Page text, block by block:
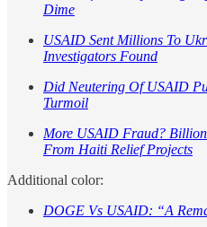
Dime
USAID Sent Millions To
Investigators Found
Did Neutering Of USAID
Turmoil
More USAID Fraud?
From Haiti Relief Projects
Additional color:
DOGE Vs USAID: “A